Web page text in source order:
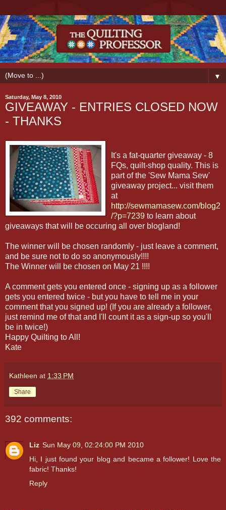
▼
Saturday, May 8, 2010
GIVEAWAY - ENTRIES CLOSED NOW
- THANKS
It's a fat-quarter giveaway - 8
FQs, quilt-shop quality. This is
part of the 'Sew Mama Sew'
giveaway project... visit them
at
http://sewmamasew.com/blog2
/?p=7239 to learn about
giveaways that will be occuring all over blogland!
The winner will be chosen randomly - just leave a comment,
and be sure not to do so anonymously!!!!
The Winner will be chosen on May 21 !!!!
A comment gets you entered once - signing up as a follower
gets you entered twice - but you have to tell me in your
comment that you signed up! (If you are already a follower,
just remind me of that and I'll count it as a sign-up so you'll
be in twice!)
Happy Quilting to All!
Kate
Kathleen at 1:33 PM
Share
392 comments:
Liz Sun May 09, 02:24:00 PM 2010
Hi, I just found your blog and became a follower! Love the
fabric! Thanks!
Reply